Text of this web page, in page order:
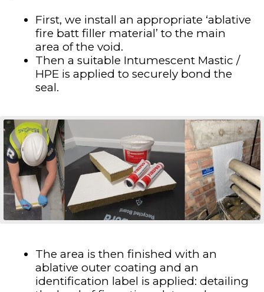
First, we install an appropriate ‘ablative
fire batt filler material’ to the main
area of the void.
Then a suitable Intumescent Mastic /
HPE is applied to securely bond the
seal.
The area is then finished with an
ablative outer coating and an
identification label is applied: detailing